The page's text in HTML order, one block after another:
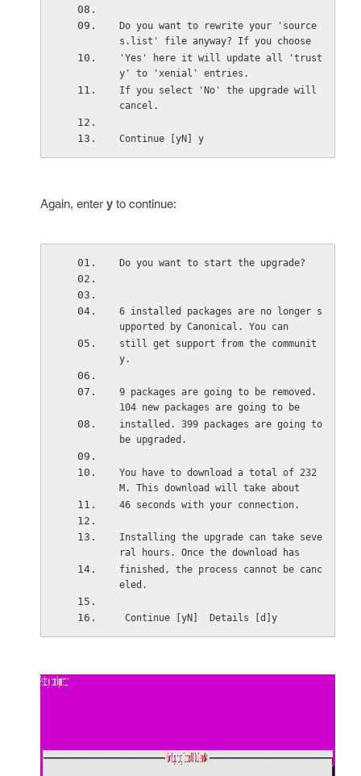
Do you want to rewrite your 'source
s.list' file anyway? If you choose
'Yes' here it will update all 'trust
y' to 'xenial' entries.
If you select 'No' the upgrade will
cancel.
Continue [yN] y
Again, enter y to continue:
Do you want to start the upgrade?
6 installed packages are no longer s
upported by Canonical. You can
still get support from the communit
y.
9 packages are going to be removed.
104 new packages are going to be
installed. 399 packages are going to
be upgraded.
You have to download a total of 232
M. This download will take about
46 seconds with your connection.
Installing the upgrade can take seve
ral hours. Once the download has
finished, the process cannot be canc
eled.
Continue [yN]  Details [d]y